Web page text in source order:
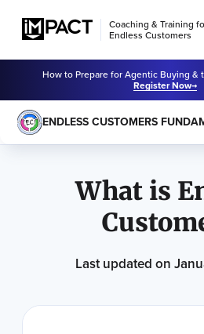
Coaching & Training
Endless Customers
How to Prepare for Agentic Buying &
Register Now
ENDLESS CUSTOMERS
Learning Center
What is
Last updated on